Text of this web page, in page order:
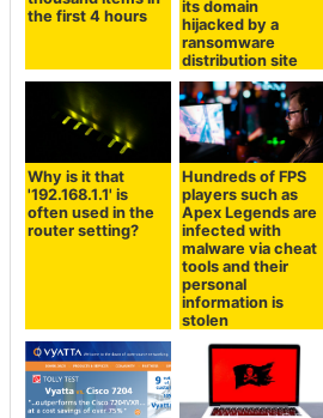
the first 4 hours
its domain
hijacked by a
ransomware
distribution site
Why is it that
'192.168.1.1' is
often used in the
router setting?
Hundreds of FPS
players such as
Apex Legends are
infected with
malware via cheat
tools and their
personal
information is
stolen